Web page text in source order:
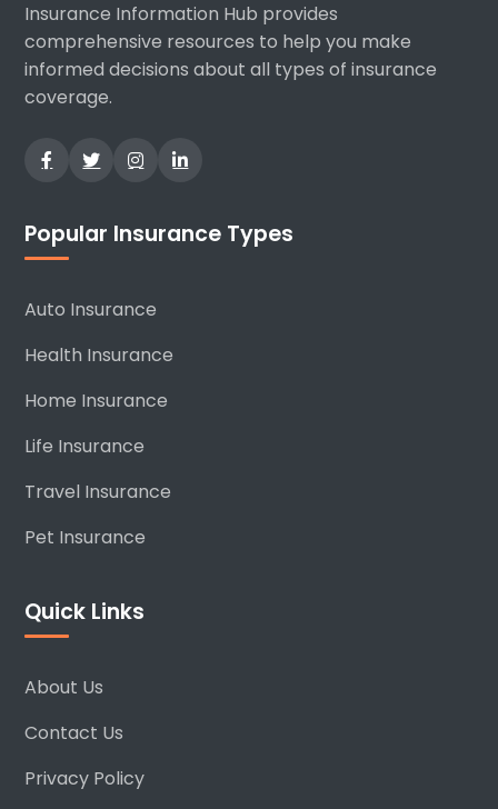
Insurance Information Hub provides
comprehensive resources to help you make
informed decisions about all types of insurance
coverage.
Popular Insurance Types
Auto Insurance
Health Insurance
Home Insurance
Life Insurance
Travel Insurance
Pet Insurance
Quick Links
About Us
Contact Us
Privacy Policy